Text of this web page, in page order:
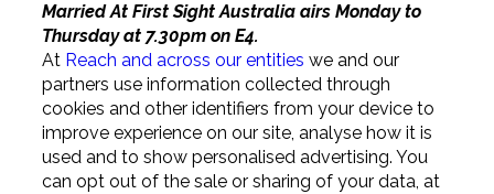
Married At First Sight Australia airs Monday to
Thursday at 7.30pm on E4.
At Reach and across our entities we and our
partners use information collected through
cookies and other identifiers from your device to
improve experience on our site, analyse how it is
used and to show personalised advertising. You
can opt out of the sale or sharing of your data, at